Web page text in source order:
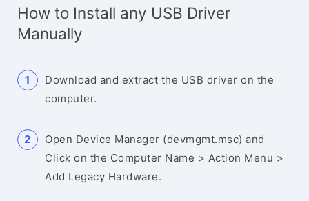
How to Install any USB Driver
Manually
Download and extract the USB driver on the
computer.
Open Device Manager (devmgmt.msc) and
Click on the Computer Name > Action Menu >
Add Legacy Hardware.